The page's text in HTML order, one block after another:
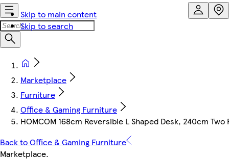
Skip to main content
Skip to search
Marketplace
Furniture
Office & Gaming Furniture
HOMCOM 168cm Reversible L Shaped Desk, 240cm
Back to Office & Gaming Furniture
Marketplace.